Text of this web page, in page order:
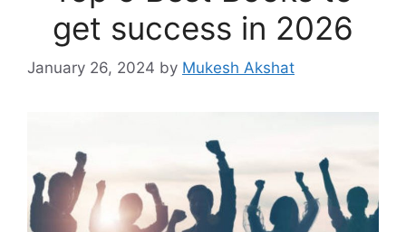
get success in 2026
January 26, 2024 by Mukesh Akshat